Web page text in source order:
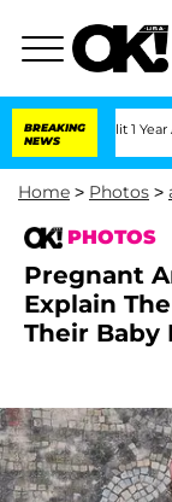
BREAKING
NEWS
1 Year After
Home > Photos >
PHOTOS
Pregnant
Explain
Their Baby